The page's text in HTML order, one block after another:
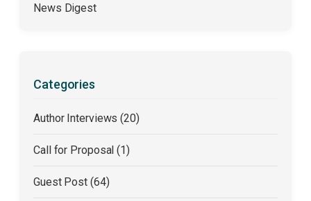
News Digest
Categories
Author Interviews (20)
Call for Proposal (1)
Guest Post (64)